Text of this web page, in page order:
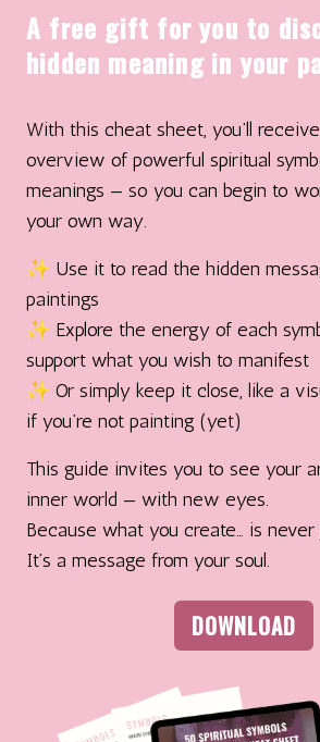
A free gift for you to
hidden meaning in your
With this cheat sheet, you’ll
overview of powerful spiritual
meanings — so you can begin to
your own way.
✨ Use it to read the hidden
paintings
✨ Explore the energy of each
support what you wish to manifest
✨ Or simply keep it close, like a
if you’re not painting (yet)
This guide invites you to see your
inner world — with new eyes.
Because what you create… is never
It’s a message from your soul.
DOWNLOAD